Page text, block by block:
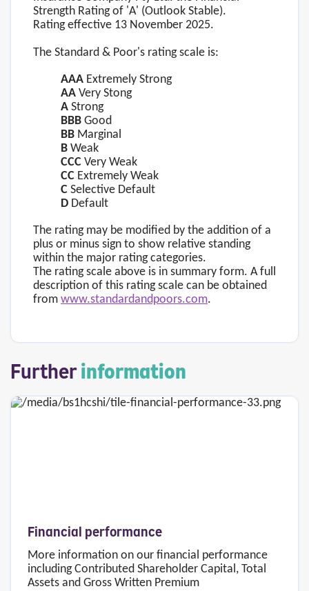
Strength Rating of 'A' (Outlook Stable).
Rating effective 13 November 2025.
The Standard & Poor's rating scale is:
AAA Extremely Strong
AA Very Stong
A Strong
BBB Good
BB Marginal
B Weak
CCC Very Weak
CC Extremely Weak
C Selective Default
D Default
The rating may be modified by the addition of a
plus or minus sign to show relative standing
within the major rating categories.
The rating scale above is in summary form. A full
description of this rating scale can be obtained
from www.standardandpoors.com.
Furtherinformation
Financial performance
More information on our financial performance
including Contributed Shareholder Capital, Total
Assets and Gross Written Premium